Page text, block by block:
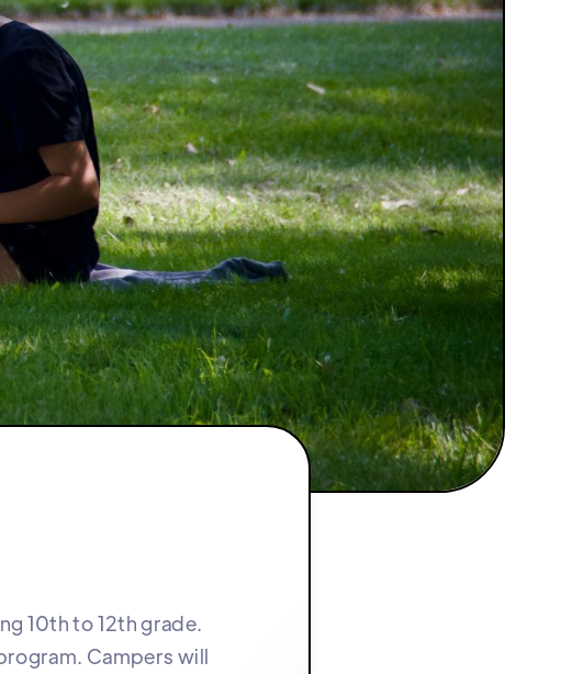
10th to 12th grade.
Campers will